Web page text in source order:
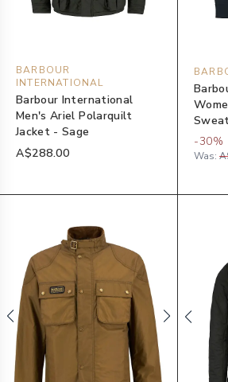
BARBOUR
INTERNATIONAL
Barbour International
Men's Ariel Polarquilt
Jacket - Sage
A$288.00
-30%
Was: